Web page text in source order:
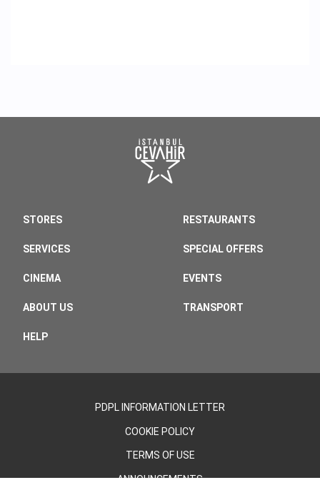
STORES RESTAURANTS
SERVICES SPECIAL OFFERS
CINEMA EVENTS
ABOUT US TRANSPORT
HELP
PDPL INFORMATION LETTER
COOKIE POLICY
TERMS OF USE
ANNOUNCEMENTS